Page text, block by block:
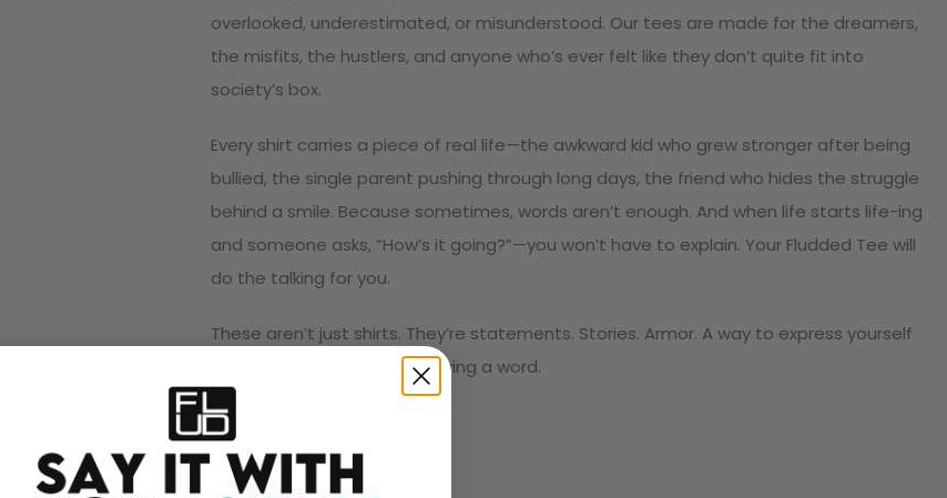
overlooked, underestimated, or misunderstood. Our tees are made for the dreamers,
the misfits, the hustlers, and anyone who’s ever felt like they don’t quite fit into
society’s box.
Every shirt carries a piece of real life—the awkward kid who grew stronger after being
bullied, the single parent pushing through long days, the friend who hides the struggle
behind a smile. Because sometimes, words aren’t enough. And when life starts life-ing
and someone asks, “How’s it going?”—you won’t have to explain. Your Fludded Tee will
do the talking for you.
These aren’t just shirts. They’re statements. Stories. Armor. A way to express yourself
unapologetically, without saying a word.
Size Chart